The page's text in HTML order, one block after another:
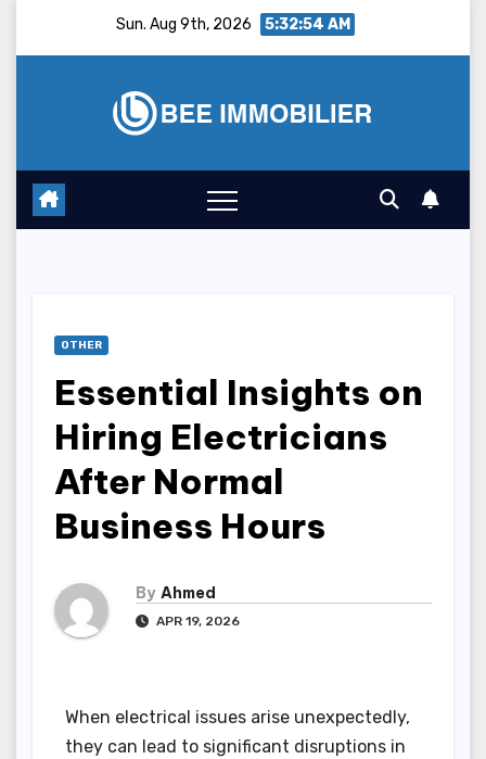
Sun. Aug 9th, 2026 5:32:55 AM
OTHER
Essential Insights on
Hiring Electricians
After Normal
Business Hours
By Ahmed
APR 19, 2026
When electrical issues arise unexpectedly,
they can lead to significant disruptions in